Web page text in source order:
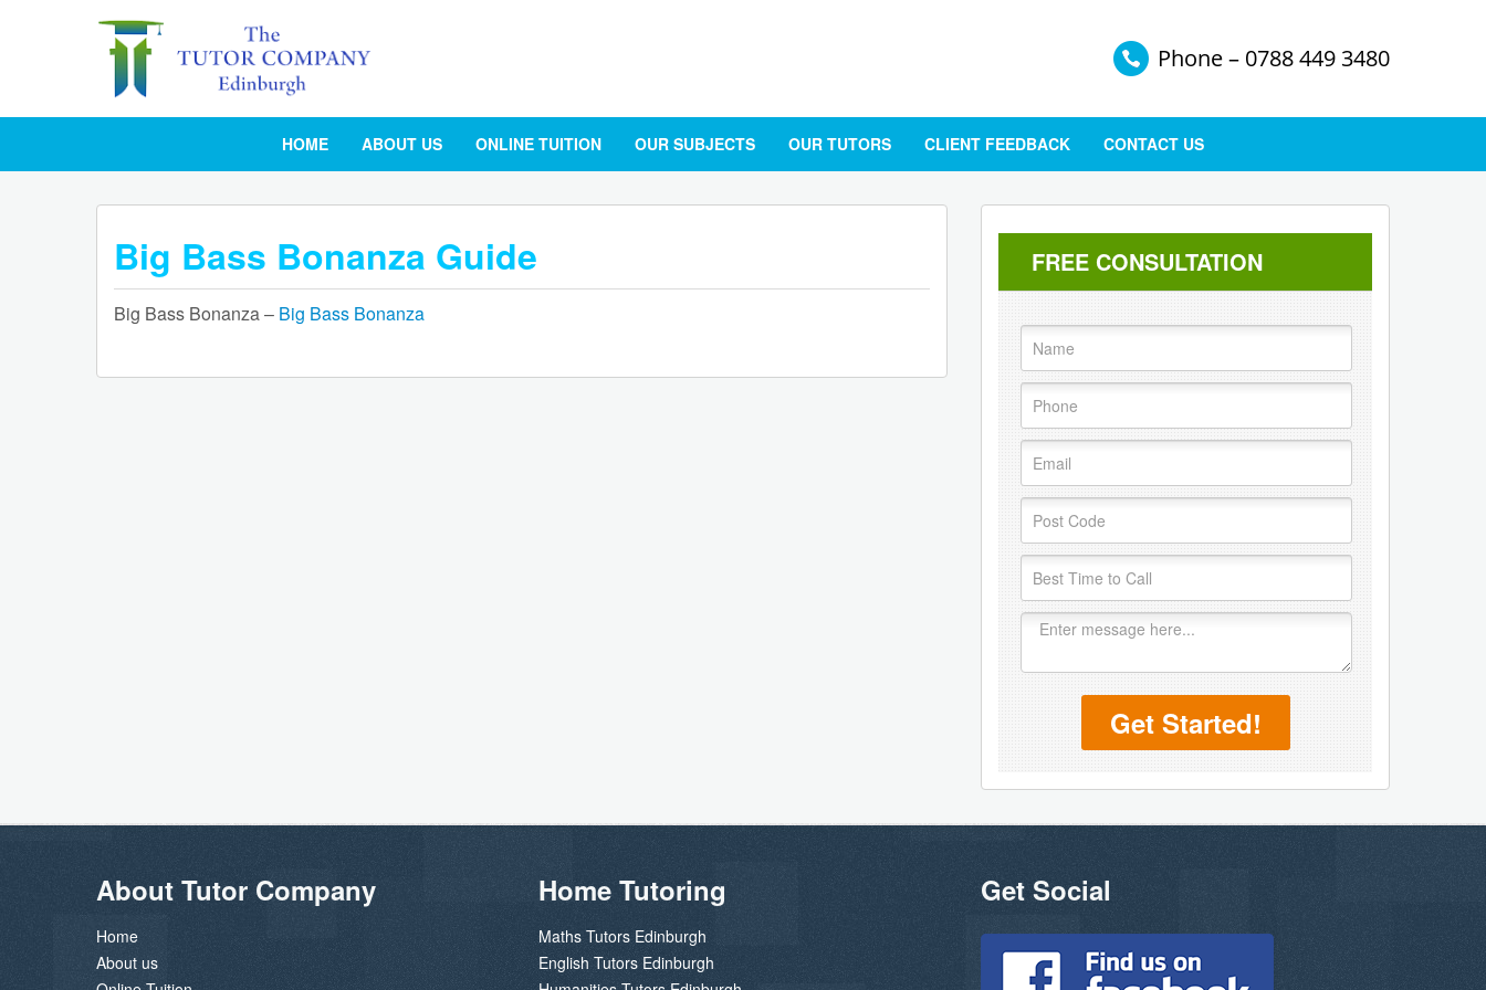
Phone – 0788 449 3480
HOME ABOUT US ONLINE TUITION OUR SUBJECTS OUR TUTORS CLIENT FEEDBACK CONTACT US
Big Bass Bonanza Guide
Big Bass Bonanza – Big Bass Bonanza
FREE CONSULTATION
Get Started!
About Tutor Company
Home
About us
Home Tutoring
Maths Tutors Edinburgh
English Tutors Edinburgh
Get Social